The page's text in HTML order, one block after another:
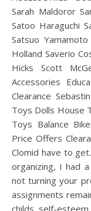
Sarah Maldoror
Satoo Haraguchi
Satsuo
Holland Saverio
Hicks Scott
Accessories
Clearance
Toys Dolls House
Toys Balance
Price Offers
Clomid have to
organizing, I had
not turning your
assignments
childs self-